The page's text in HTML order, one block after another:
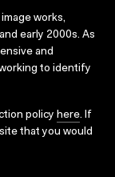
works,
early 2000s. As
and
to identify
policy here. If
that you would